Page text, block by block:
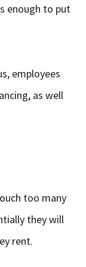
enough to put
employees
as well
too many
they will
rent.